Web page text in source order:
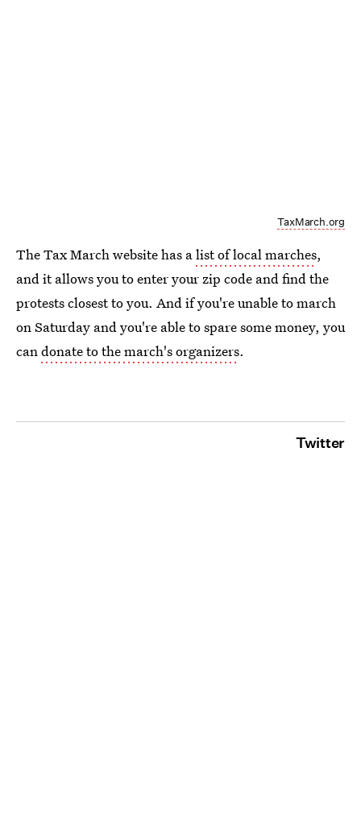
TaxMarch.org
The Tax March website has alist of local marches,
and it allows you to enter your zip code and find the
protests closest to you. And if you're unable to march
on Saturday and you're able to spare some money, you
candonate to the march's organizers.
Twitter